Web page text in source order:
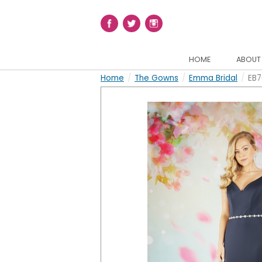
HOME ABOUT
Home / The Gowns / Emma Bridal /